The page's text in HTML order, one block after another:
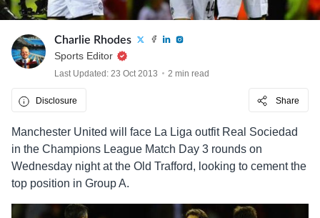
Charlie Rhodes
Sports Editor
Last Updated: 23 Oct 2013 2 min read
Disclosure Share
Manchester United will face La Liga outfit Real Sociedad
in the Champions League Match Day 3 rounds on
Wednesday night at the Old Trafford, looking to cement the
top position in Group A.